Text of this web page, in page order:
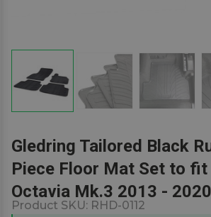
Gledring Tailored Black
Piece Floor Mat Set to fit
Octavia Mk.3 2013 - 2020
Product SKU: RHD-0112